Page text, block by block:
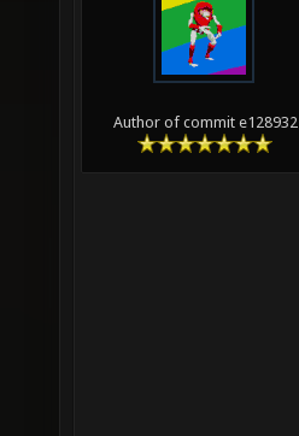
Author of commit e128932